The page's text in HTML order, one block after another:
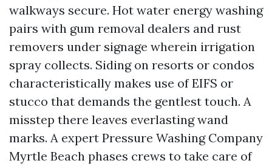
walkways secure. Hot water energy washing
pairs with gum removal dealers and rust
removers under signage wherein irrigation
spray collects. Siding on resorts or condos
characteristically makes use of EIFS or
stucco that demands the gentlest touch. A
misstep there leaves everlasting wand
marks. A expert Pressure Washing Company
Myrtle Beach phases crews to take care of